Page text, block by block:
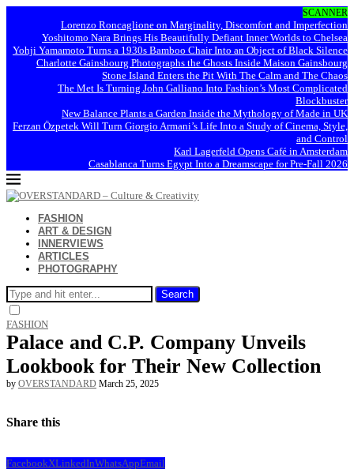
SCANNER
Lorenzo Roncaglione on Marginality, Discomfort and Imperfection
Yoshitomo Nara Brings His Beautifully Defiant Inner Worlds to Chelsea
Yohji Yamamoto Turns a 1930s Bamboo Chair Into an Object of Black Silence
Charlotte Gainsbourg Photographs the Ghosts Inside Maison Gainsbourg
Stone Island Enters the Pit With The Calm and The Chaos
The Met Is Turning John Galliano Into Fashion’s Most Complicated
Blockbuster
New Balance Plants a Garden Inside the Mythology of Made in UK
Ferzan Özpetek Will Turn Giorgio Armani’s Life Into a Study of Cinema, Style,
and Control
Karl Lagerfeld Opens Café in Amsterdam
Casablanca Turns Egypt Into a Dreamscape for Pre-Fall 2026
FASHION
ART & DESIGN
INNERVIEWS
ARTICLES
PHOTOGRAPHY
Search
FASHION
Palace and C.P. Company Unveils
Lookbook for Their New Collection
by OVERSTANDARD March 25, 2025
Share this
FacebookXLinkedInWhatsAppEmail